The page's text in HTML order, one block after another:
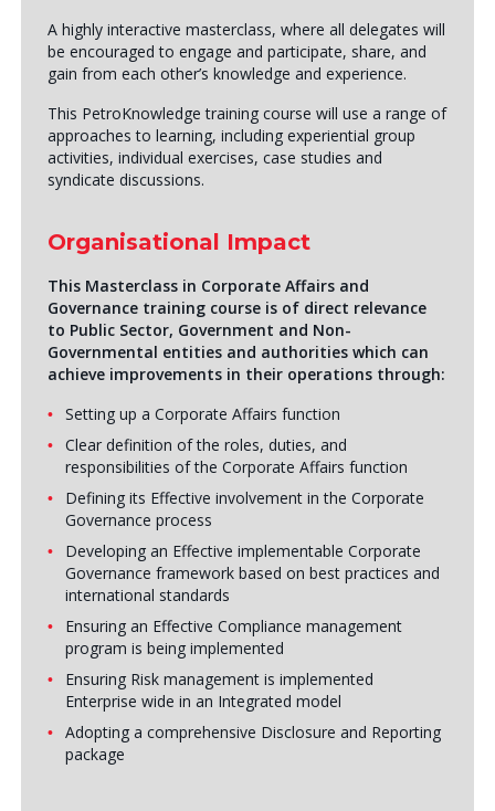
A highly interactive masterclass, where all delegates will
be encouraged to engage and participate, share, and
gain from each other’s knowledge and experience.
This PetroKnowledge training course will use a range of
approaches to learning, including experiential group
activities, individual exercises, case studies and
syndicate discussions.
Organisational Impact
This Masterclass in Corporate Affairs and
Governance training course is of direct relevance
to Public Sector, Government and Non-
Governmental entities and authorities which can
achieve improvements in their operations through:
Setting up a Corporate Affairs function
Clear definition of the roles, duties, and
responsibilities of the Corporate Affairs function
Defining its Effective involvement in the Corporate
Governance process
Developing an Effective implementable Corporate
Governance framework based on best practices and
international standards
Ensuring an Effective Compliance management
program is being implemented
Ensuring Risk management is implemented
Enterprise wide in an Integrated model
Adopting a comprehensive Disclosure and Reporting
package